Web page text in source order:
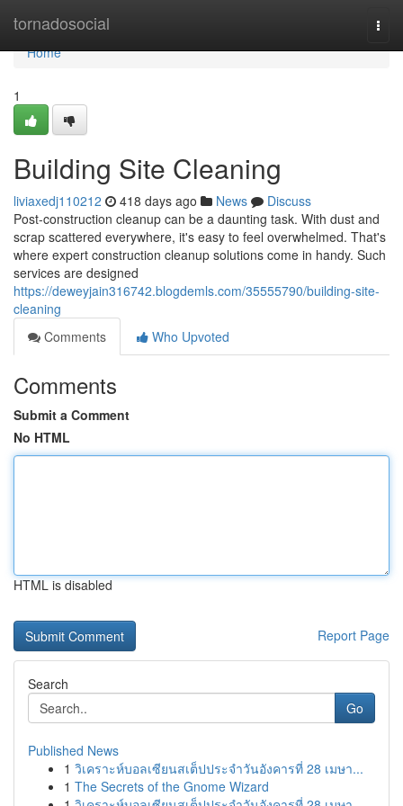
tornadosocial
Home
Home
1
Building Site Cleaning
liviaxedj110212 418 days ago News
Discuss
Post-construction cleanup can be a daunting task. With dust and
scrap scattered everywhere, it's easy to feel overwhelmed. That's
where expert construction cleanup solutions come in handy. Such
services are designed
https://deweyjain316742.blogdemls.com/35555790/building-site-
cleaning
Comments
Who Upvoted
Comments
Submit a Comment
No HTML
HTML is disabled
Report Page
Search
Go
Published News
1 วิเคราะห์บอลเซียนสเต็ปประจำวันอังคารที่ 28 เมษา...
1 The Secrets of the Gnome Wizard